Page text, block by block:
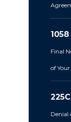
1058
Final
of
225C
Denial